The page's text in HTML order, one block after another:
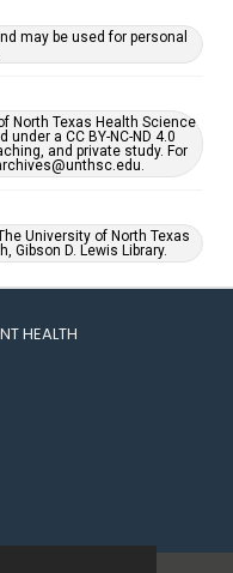
may be used for personal
North Texas Health Science
a CC BY-NC-ND 4.0
and private study. For
University of North Texas
Gibson D. Lewis Library.
HEALTH